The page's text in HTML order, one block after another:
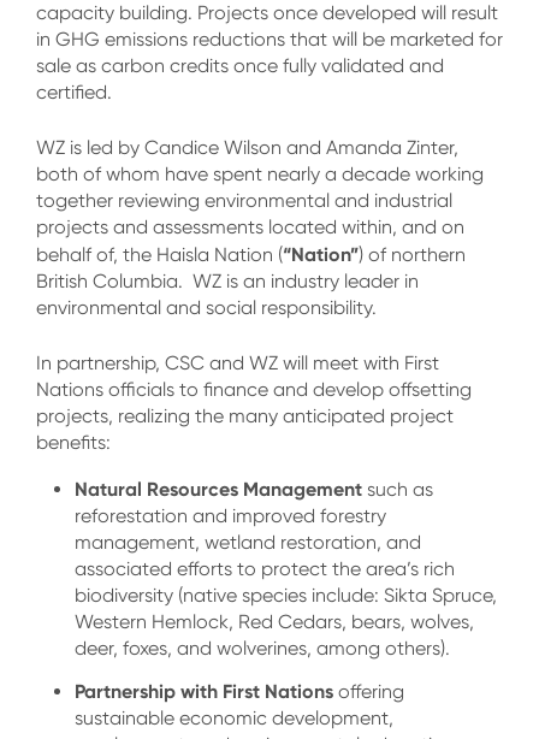
capacity building. Projects once developed will result
in GHG emissions reductions that will be marketed for
sale as carbon credits once fully validated and
certified.
WZ is led by Candice Wilson and Amanda Zinter,
both of whom have spent nearly a decade working
together reviewing environmental and industrial
projects and assessments located within, and on
behalf of, the Haisla Nation (“Nation”) of northern
British Columbia. WZ is an industry leader in
environmental and social responsibility.
In partnership, CSC and WZ will meet with First
Nations officials to finance and develop offsetting
projects, realizing the many anticipated project
benefits:
Natural Resources Management such as
reforestation and improved forestry
management, wetland restoration, and
associated efforts to protect the area’s rich
biodiversity (native species include: Sikta Spruce,
Western Hemlock, Red Cedars, bears, wolves,
deer, foxes, and wolverines, among others).
Partnership with First Nations offering
sustainable economic development,